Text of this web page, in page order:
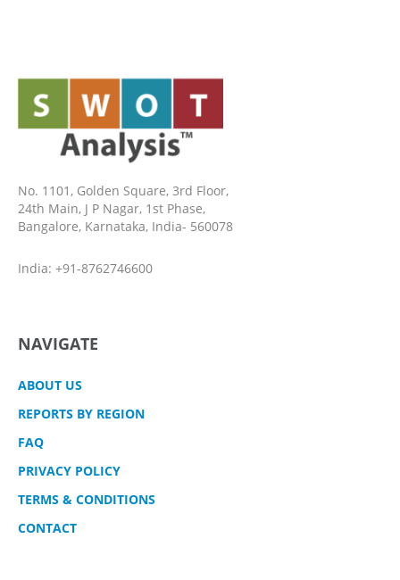
No. 1101, Golden Square, 3rd Floor,
24th Main, J P Nagar, 1st Phase,
Bangalore, Karnataka, India- 560078
India: +91-8762746600
NAVIGATE
ABOUT US
REPORTS BY REGION
FAQ
PRIVACY POLICY
TERMS & CONDITIONS
CONTACT